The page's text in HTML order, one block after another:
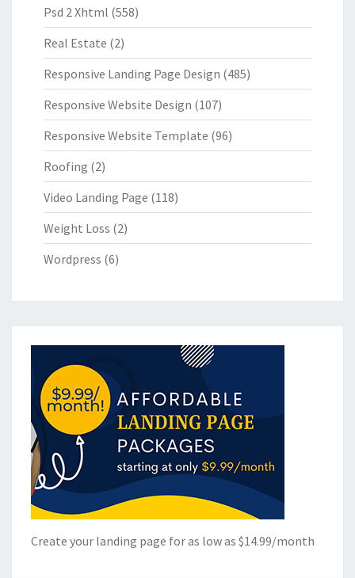
Psd 2 Xhtml (558)
Real Estate (2)
Responsive Landing Page Design (485)
Responsive Website Design (107)
Responsive Website Template (96)
Roofing (2)
Video Landing Page (118)
Weight Loss (2)
Wordpress (6)
Create your landing page for as low as $14.99/month